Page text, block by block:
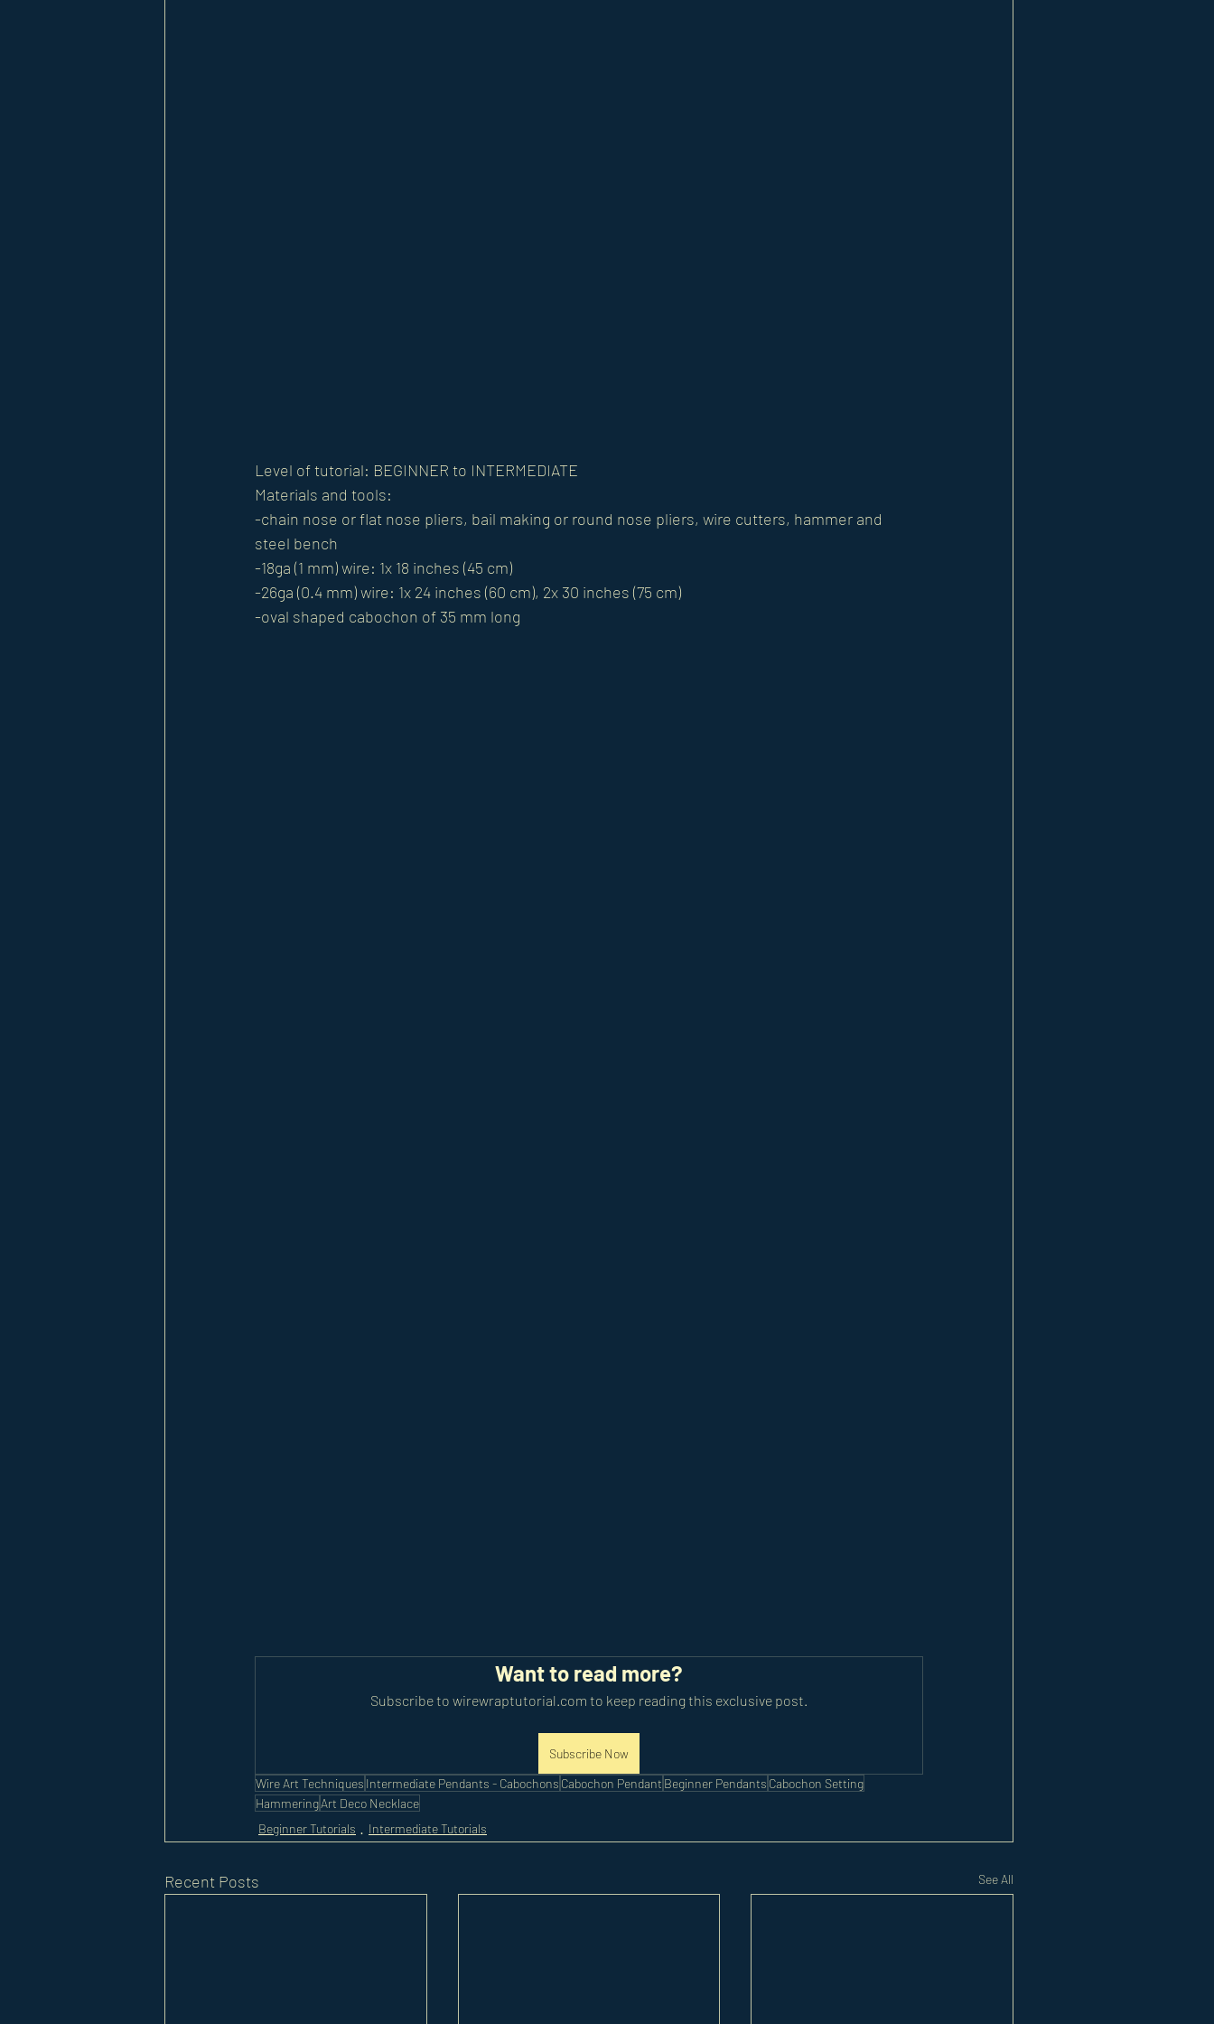
Level of tutorial: BEGINNER to INTERMEDIATE
Materials and tools:
-chain nose or flat nose pliers, bail making or round nose pliers, wire cutters, hammer and
steel bench
-18ga (1 mm) wire: 1x 18 inches (45 cm)
-26ga (0.4 mm) wire: 1x 24 inches (60 cm), 2x 30 inches (75 cm)
-oval shaped cabochon of 35 mm long
Want to read more?
Subscribe to wirewraptutorial.com to keep reading this exclusive post.
Subscribe Now
Wire Art Techniques Intermediate Pendants - Cabochons Cabochon Pendant Beginner Pendants Cabochon Setting
HammeringArt Deco Necklace
Beginner Tutorials
Intermediate Tutorials
Recent Posts See All